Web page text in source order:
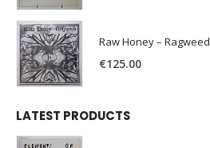
Raw Honey ‎– Ragweed
€125.00
LATEST PRODUCTS